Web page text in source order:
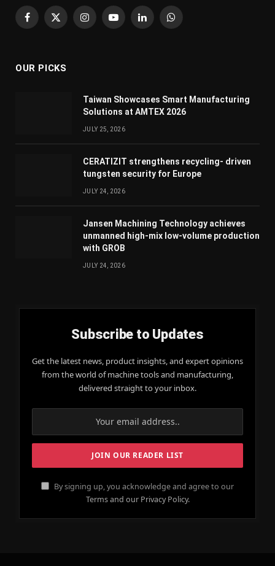
Facebook
X
InstagramYouTubeLinkedInWhatsApp
OUR PICKS
Taiwan Showcases Smart Manufacturing
Solutions at AMTEX 2026
JULY 25, 2026
CERATIZIT strengthens recycling- driven
tungsten security for Europe
JULY 24, 2026
Jansen Machining Technology achieves
unmanned high-mix low-volume production
with GROB
JULY 24, 2026
Subscribe to Updates
Get the latest news, product insights, and expert opinions
from the world of machine tools and manufacturing,
delivered straight to your inbox.
By signing up, you acknowledge and agree to our
Terms and our Privacy Policy.